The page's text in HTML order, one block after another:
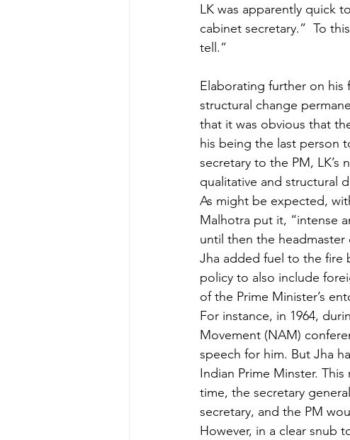
LK was apparently quick
cabinet secretary.”  To
tell.”
Elaborating further on his
structural change
that it was obvious that
his being the last person
secretary to the PM,
qualitative and structural
As might be expected,
Malhotra put it, “intense
until then the headmaster
Jha added fuel to the fire
policy to also include
of the Prime Minister’s
For instance, in 1964,
Movement (NAM)
speech for him. But Jha
Indian Prime Minster.
time, the secretary
secretary, and the PM
However, in a clear snub